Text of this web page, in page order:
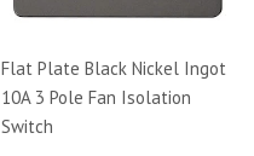
Flat Plate Black Nickel Ingot
10A 3 Pole Fan Isolation
Switch